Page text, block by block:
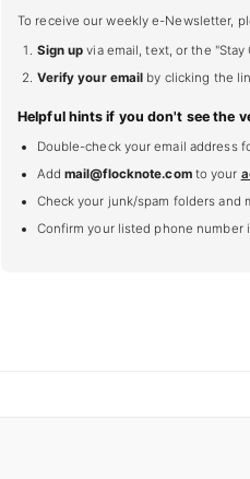
To receive our weekly e-Newsletter,
Sign up via email, text, or the
Verify your email by clicking the
Helpful hints if you don't see the
Double-check your email address
Add mail@flocknote.comto your
Check your junk/spam folders and
Confirm your listed phone number